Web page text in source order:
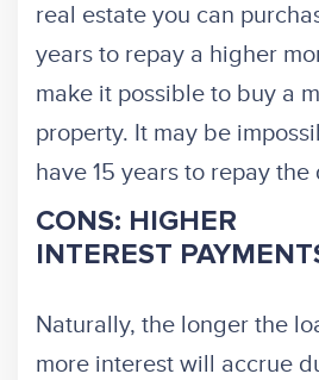
real estate you can
years to repay a higher
make it possible to buy a
property. It may be
have 15 years to repay the
CONS: HIGHER
INTEREST
Naturally, the longer the
more interest will accrue